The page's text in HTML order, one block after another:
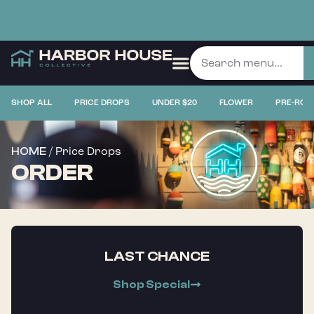
SHOP ALL PRICE DROPS UNDER $20 FLOWER PRE-
HOME / Price Drops
ORDER
LAST CHANCE
Shop Special